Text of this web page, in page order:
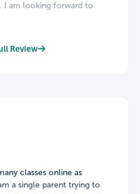
I am looking forward to
Review
classes online as
a single parent trying to